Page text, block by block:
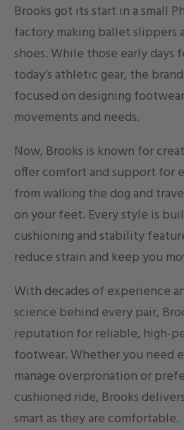
Brooks got its start in a small
factory making ballet slippers
shoes. While those early days
today’s athletic gear, the
focused on designing
movements and needs.
Now, Brooks is known for
offer comfort and support for
from walking the dog and
on your feet. Every style is
cushioning and stability
reduce strain and keep you
With decades of experience
science behind every pair,
reputation for reliable, high-
footwear. Whether you need
manage overpronation or
cushioned ride, Brooks
smart as they are comfortable.